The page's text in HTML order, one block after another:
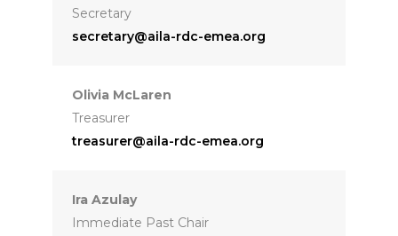
Secretary
secretary@aila-rdc-emea.org
Olivia McLaren
Treasurer
treasurer@aila-rdc-emea.org
Ira Azulay
Immediate Past Chair